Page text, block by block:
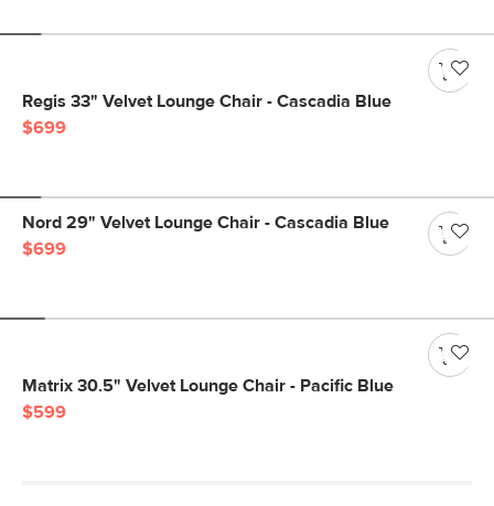
Regis 33" Velvet Lounge Chair - Cascadia Blue
$699
Nord 29" Velvet Lounge Chair - Cascadia Blue
$699
Matrix 30.5" Velvet Lounge Chair - Pacific Blue
$599